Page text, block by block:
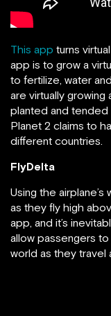
This app turns
app is to grow a
to fertilize, water
are virtually
planted and tended
Planet 2 claims to
different countries.
FlyDelta
Using the
as they fly high
app, and it’s
allow passengers
world as they travel